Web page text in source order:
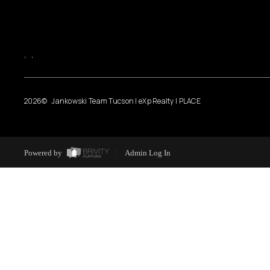
, ,
2026© Jankowski Team Tucson | eXp Realty | PLACE
Powered by Admin Log In